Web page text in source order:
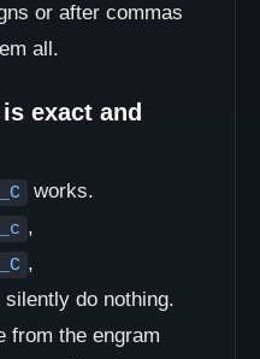
or after commas
all.
exact and
works.
,
,
silently do nothing.
from the engram